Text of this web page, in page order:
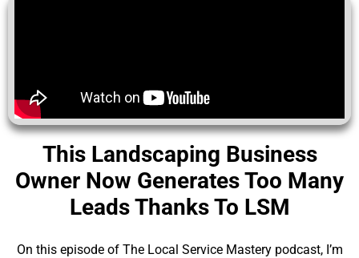
This Landscaping Business
Owner Now Generates Too Many
Leads Thanks To LSM
On this episode of The Local Service Mastery podcast, I’m